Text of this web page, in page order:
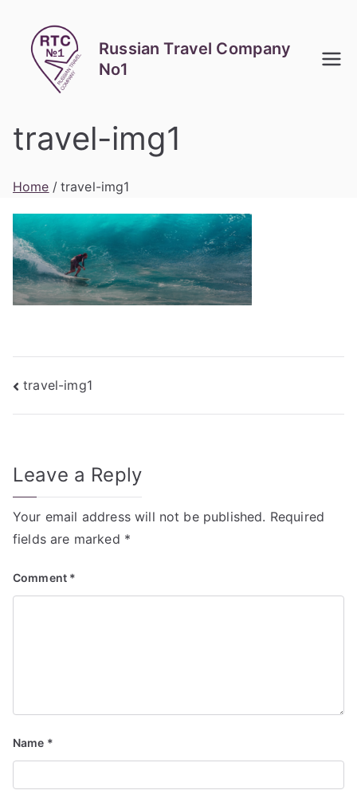
content
Russian Travel Company
No1
travel-img1
Home travel-img1
Post
navigation
travel-img1
Leave a Reply
Your email address will not be published. Required
fields are marked *
Comment *
Name *